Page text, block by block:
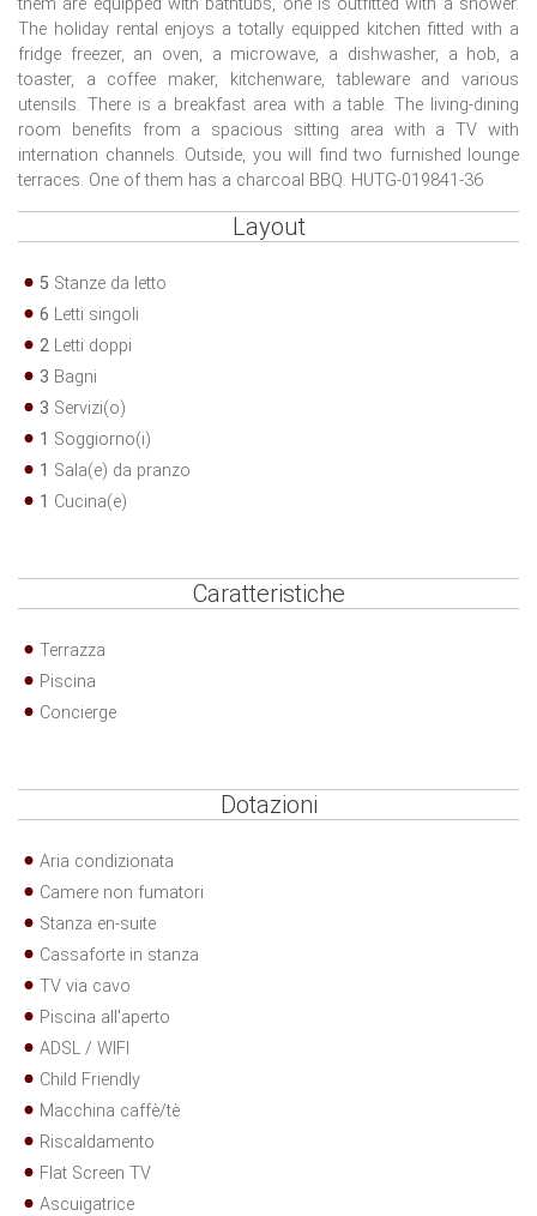
them are equipped with bathtubs, one is outfitted with a shower.
The holiday rental enjoys a totally equipped kitchen fitted with a
fridge freezer, an oven, a microwave, a dishwasher, a hob, a
toaster, a coffee maker, kitchenware, tableware and various
utensils. There is a breakfast area with a table. The living-dining
room benefits from a spacious sitting area with a TV with
internation channels. Outside, you will find two furnished lounge
terraces. One of them has a charcoal BBQ. HUTG-019841-36
Layout
5 Stanze da letto
6 Letti singoli
2 Letti doppi
3 Bagni
3 Servizi(o)
1 Soggiorno(i)
1 Sala(e) da pranzo
1 Cucina(e)
Caratteristiche
Terrazza
Piscina
Concierge
Dotazioni
Aria condizionata
Camere non fumatori
Stanza en-suite
Cassaforte in stanza
TV via cavo
Piscina all'aperto
ADSL / WIFI
Child Friendly
Macchina caffè/tè
Riscaldamento
Flat Screen TV
Ascuigatrice